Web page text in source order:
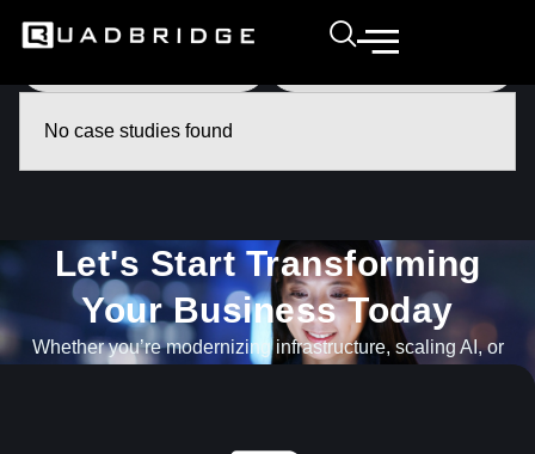
No case studies found
Let's Start Transforming
Your Business Today​
Whether you’re modernizing infrastructure, scaling AI, or